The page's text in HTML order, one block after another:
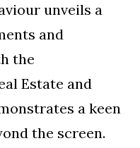
unveils a
and
the
Estate and
a keen
the screen.